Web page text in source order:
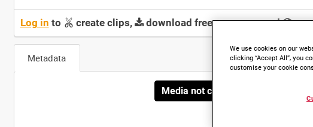
Log in to create clips, download free screeners and
Metadata
Media not currently available.
We use cookies on our
clicking “Accept All”, you
customise your cookie